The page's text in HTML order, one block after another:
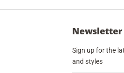
Newsletter
Sign up for the
and styles